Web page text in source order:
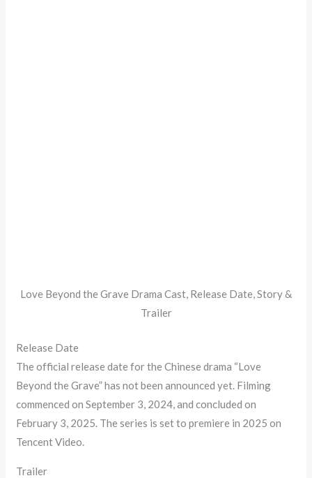
Love Beyond the Grave Drama Cast, Release Date, Story &
Trailer
Release Date
The official release date for the Chinese drama “Love
Beyond the Grave” has not been announced yet. Filming
commenced on September 3, 2024, and concluded on
February 3, 2025. The series is set to premiere in 2025 on
Tencent Video.
Trailer